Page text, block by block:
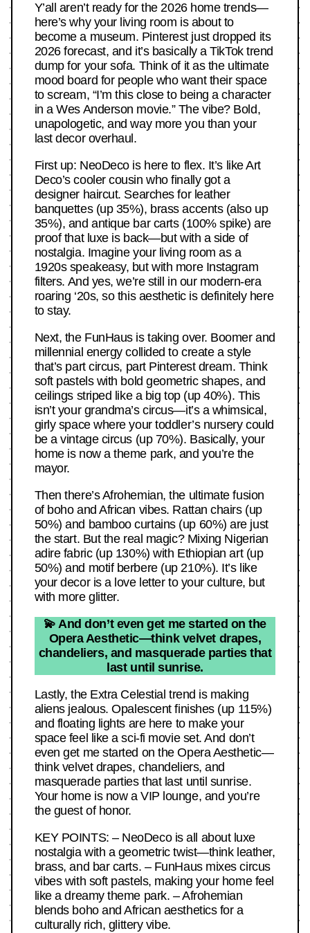
Y’all aren’t ready for the 2026 home trends—
here’s why your living room is about to
become a museum. Pinterest just dropped its
2026 forecast, and it’s basically a TikTok trend
dump for your sofa. Think of it as the ultimate
mood board for people who want their space
to scream, “I’m this close to being a character
in a Wes Anderson movie.” The vibe? Bold,
unapologetic, and way more you than your
last decor overhaul.
First up: NeoDeco is here to flex. It’s like Art
Deco’s cooler cousin who finally got a
designer haircut. Searches for leather
banquettes (up 35%), brass accents (also up
35%), and antique bar carts (100% spike) are
proof that luxe is back—but with a side of
nostalgia. Imagine your living room as a
1920s speakeasy, but with more Instagram
filters. And yes, we’re still in our modern-era
roaring ‘20s, so this aesthetic is definitely here
to stay.
Next, the FunHaus is taking over. Boomer and
millennial energy collided to create a style
that’s part circus, part Pinterest dream. Think
soft pastels with bold geometric shapes, and
ceilings striped like a big top (up 40%). This
isn’t your grandma’s circus—it’s a whimsical,
girly space where your toddler’s nursery could
be a vintage circus (up 70%). Basically, your
home is now a theme park, and you’re the
mayor.
Then there’s Afrohemian, the ultimate fusion
of boho and African vibes. Rattan chairs (up
50%) and bamboo curtains (up 60%) are just
the start. But the real magic? Mixing Nigerian
adire fabric (up 130%) with Ethiopian art (up
50%) and motif berbere (up 210%). It’s like
your decor is a love letter to your culture, but
with more glitter.
💫 And don’t even get me started on the
Opera Aesthetic—think velvet drapes,
chandeliers, and masquerade parties that
last until sunrise.
Lastly, the Extra Celestial trend is making
aliens jealous. Opalescent finishes (up 115%)
and floating lights are here to make your
space feel like a sci-fi movie set. And don’t
even get me started on the Opera Aesthetic—
think velvet drapes, chandeliers, and
masquerade parties that last until sunrise.
Your home is now a VIP lounge, and you’re
the guest of honor.
KEY POINTS: – NeoDeco is all about luxe
nostalgia with a geometric twist—think leather,
brass, and bar carts. – FunHaus mixes circus
vibes with soft pastels, making your home feel
like a dreamy theme park. – Afrohemian
blends boho and African aesthetics for a
culturally rich, glittery vibe.